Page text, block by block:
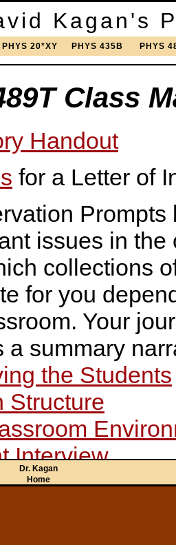
Kagan's
PHYS 20*XY PHYS 435B PHYS
Class
Handout
for a Letter of
issues in
collections
for you
Your
a summary
the Students
Structure
Interview
Interview
Dr. Kagan
Home